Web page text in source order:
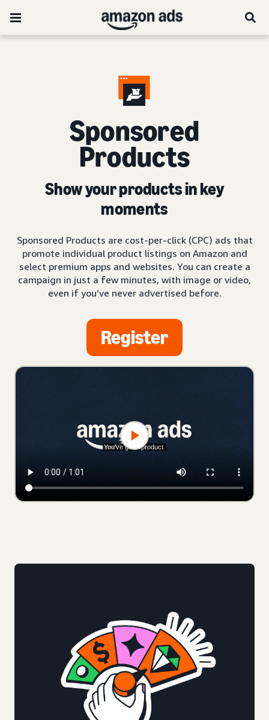
Sponsored
Products
Show your products in key
moments
Sponsored Products are cost-per-click (CPC) ads that
promote individual product listings on Amazon and
select premium apps and websites. You can create a
campaign in just a few minutes, with image or video,
even if you’ve never advertised before.
Register